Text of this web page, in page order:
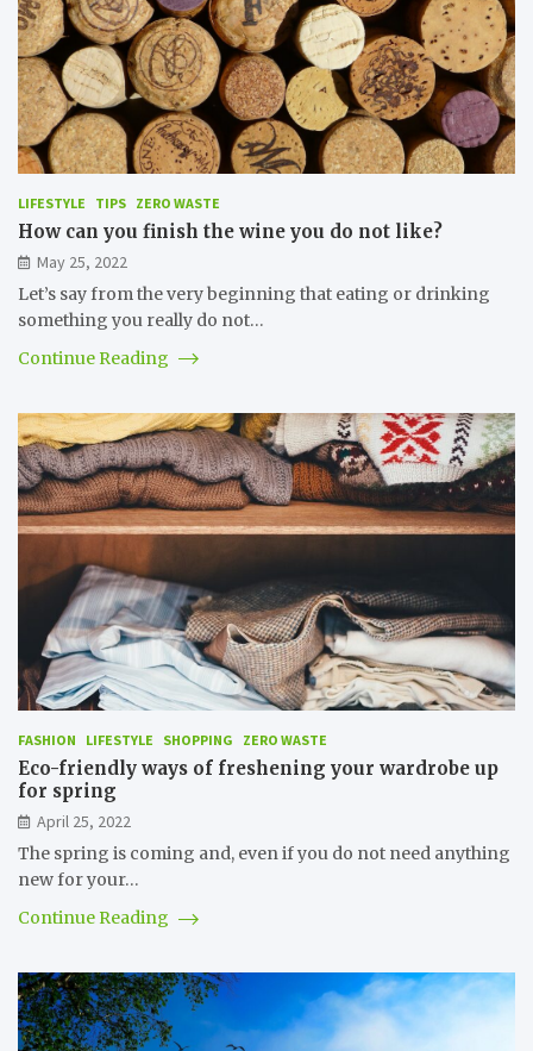
LIFESTYLE TIPS ZERO WASTE
How can you finish the wine you do not like?
May 25, 2022
Let’s say from the very beginning that eating or drinking
something you really do not…
Continue Reading
FASHION LIFESTYLE SHOPPING ZERO WASTE
Eco-friendly ways of freshening your wardrobe up
for spring
April 25, 2022
The spring is coming and, even if you do not need anything
new for your…
Continue Reading